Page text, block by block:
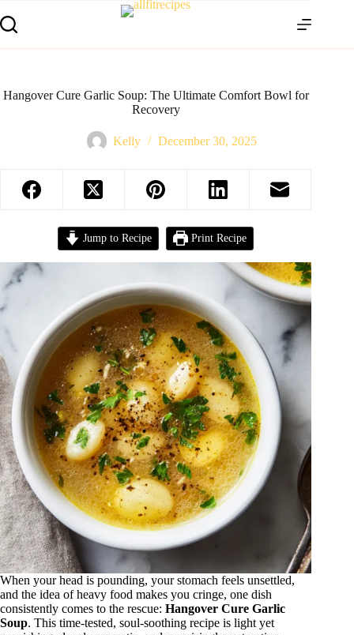
Hangover Cure Garlic Soup: The Ultimate Comfort Bowl for
Recovery
Kelly December 30, 2025
Jump to Recipe Print Recipe
When your head is pounding, your stomach feels unsettled,
and the idea of heavy food makes you cringe, one dish
consistently comes to the rescue: Hangover Cure Garlic
Soup. This time-tested, soul-soothing recipe is light yet